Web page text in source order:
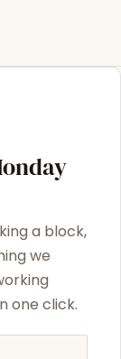
a block,
we
one click.